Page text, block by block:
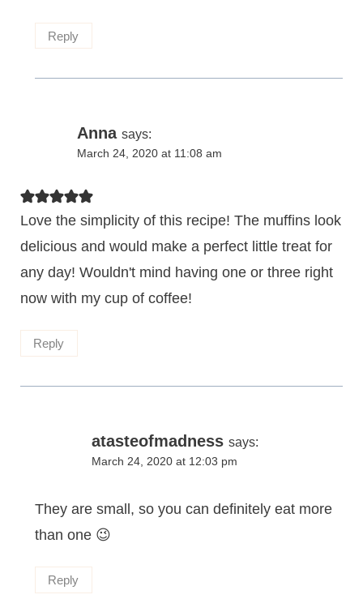
Reply
Anna says:
March 24, 2020 at 11:08 am
Love the simplicity of this recipe! The muffins look
delicious and would make a perfect little treat for
any day! Wouldn't mind having one or three right
now with my cup of coffee!
Reply
atasteofmadness says:
March 24, 2020 at 12:03 pm
They are small, so you can definitely eat more
than one 😉
Reply